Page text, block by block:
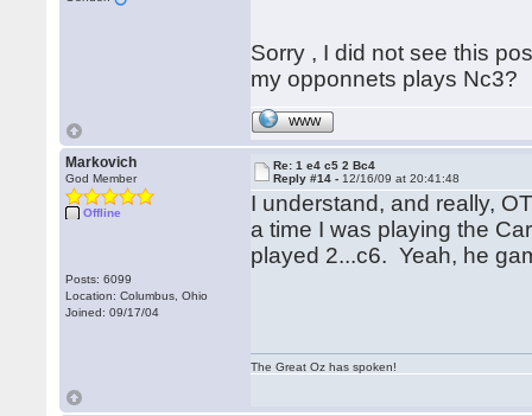
Sorry , I did not see this
my opponnets plays Nc3?
WWW
Markovich
God Member
Offline
Posts: 6099
Location: Columbus, Ohio
Joined: 09/17/04
Re: 1 e4 c5 2 Bc4
Reply #14 - 12/16/09 at 20:41:48
I understand, and really,
a time I was playing the
played 2...c6. Yeah, he
The Great Oz has spoken!